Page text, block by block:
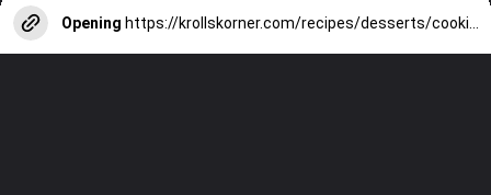
Opening https://krollskorner.com/recipes/desserts/cookies/brown-butter-snickerdoodle-cookie-skillet/